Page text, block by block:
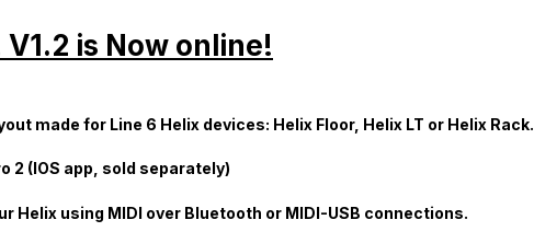
is Now online!
made for Line 6 Helix devices: Helix Floor, Helix LT or Helix Rack.
2 (IOS app, sold separately)
Helix using MIDI over Bluetooth or MIDI-USB connections.